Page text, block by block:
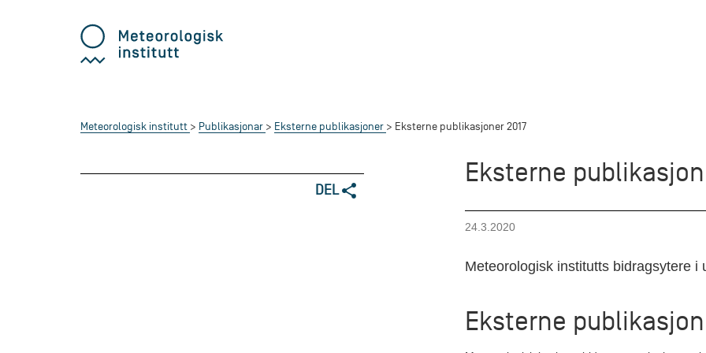
Meteorologisk institutt Publikasjonar Eksterne publikasjoner Eksterne publikasjoner 2017
Eksterne
24.3.2020
Meteorologisk institutts bidragsytere i
Eksterne
DEL